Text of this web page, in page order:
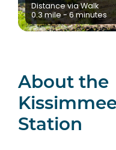
Distance via Walk
0.3 mile - 6 minutes
About the
Station